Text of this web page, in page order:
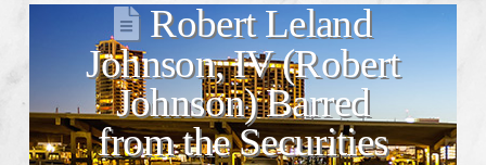
Robert Leland
Johnson, IV (Robert
Johnson) Barred
from the Securities